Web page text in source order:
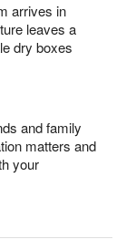
arrives in
leaves a
dry boxes
and family
matters and
your